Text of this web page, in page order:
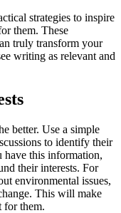
strategies to inspire
them. These
truly transform your
writing as relevant and
better. Use a simple
to identify their
have this information,
their interests. For
environmental issues,
This will make
for them.